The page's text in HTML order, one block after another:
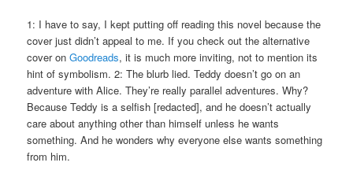
1: I have to say, I kept putting off reading this novel because the
cover just didn’t appeal to me. If you check out the alternative
cover onGoodreads, it is much more inviting, not to mention its
hint of symbolism. 2: The blurb lied. Teddy doesn’t go on an
adventure with Alice. They’re really parallel adventures. Why?
Because Teddy is a selfish [redacted], and he doesn’t actually
care about anything other than himself unless he wants
something. And he wonders why everyone else wants something
from him.